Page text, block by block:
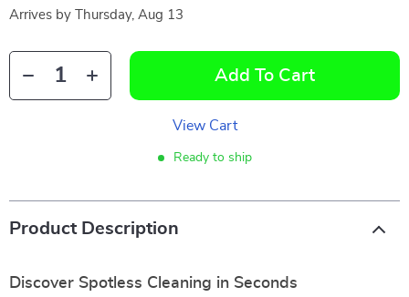
Arrives by
Thursday, Aug 13
Add To Cart
View Cart
Ready to ship
Product Description
Discover Spotless Cleaning in Seconds